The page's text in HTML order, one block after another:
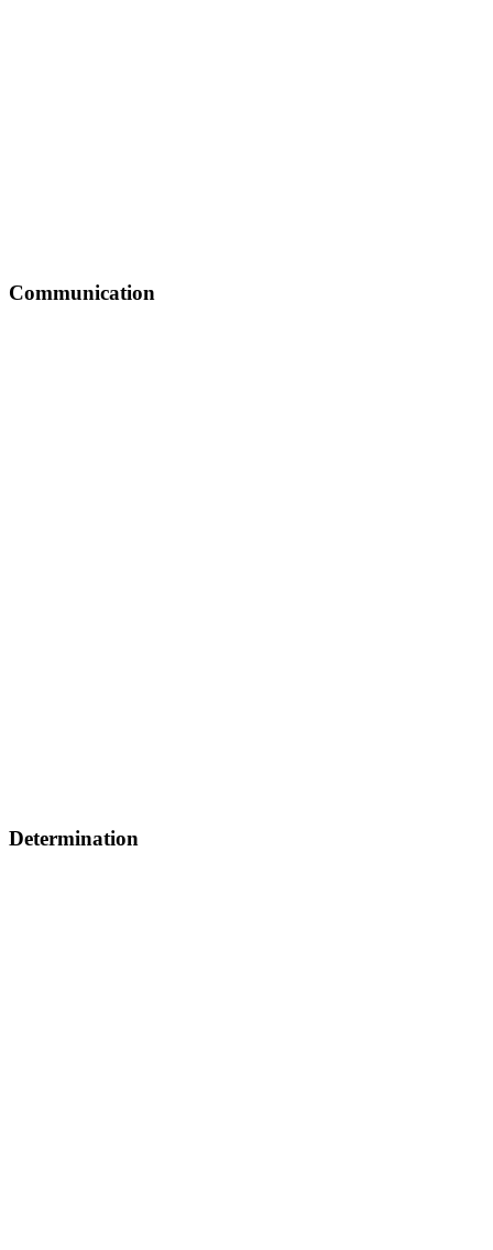
Communication
Determination